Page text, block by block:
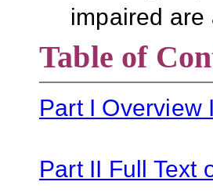
impaired
Table of
Part I Overview
Part II Full Text